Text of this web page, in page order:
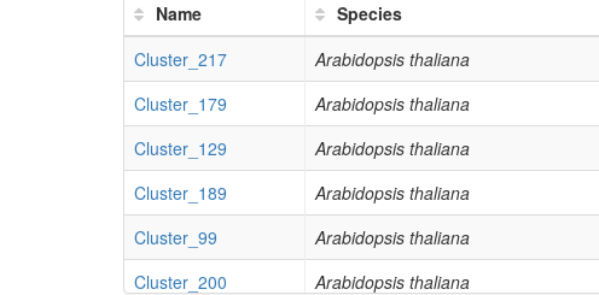
Name
Species
Cluster_217
Arabidopsis thaliana
Cluster_179
Arabidopsis thaliana
Cluster_129
Arabidopsis thaliana
Cluster_189
Arabidopsis thaliana
Cluster_99
Arabidopsis thaliana
Cluster_200
Arabidopsis thaliana